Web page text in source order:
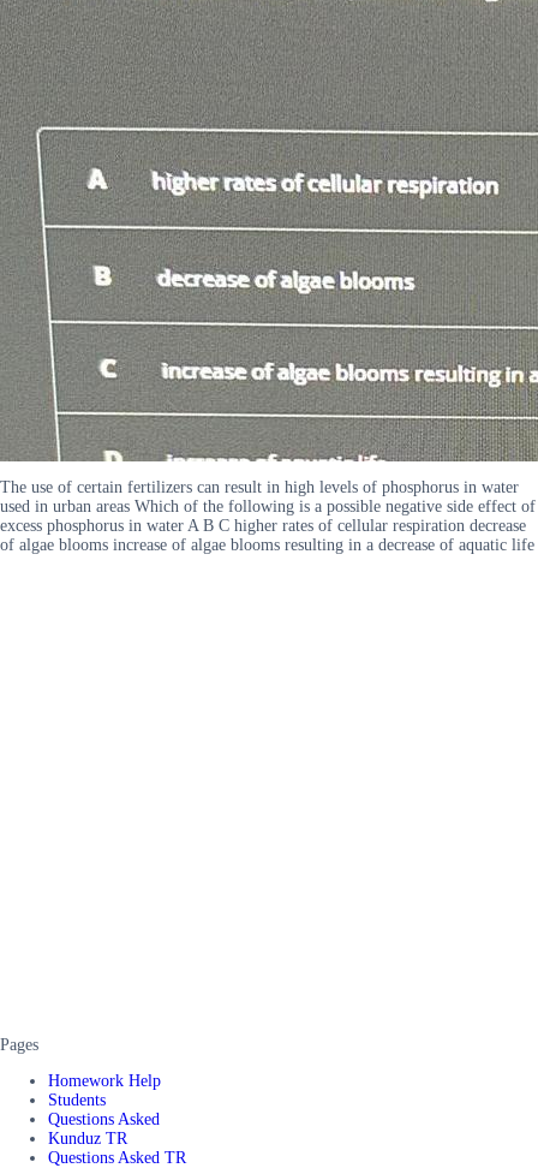
The use of certain fertilizers can result in high levels of phosphorus in water
used in urban areas Which of the following is a possible negative side effect of
excess phosphorus in water A B C higher rates of cellular respiration decrease
of algae blooms increase of algae blooms resulting in a decrease of aquatic life
Pages
Homework Help
Students
Questions Asked
Kunduz TR
Questions Asked TR